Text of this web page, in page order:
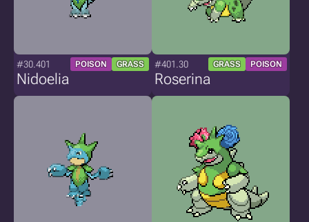
#30.401 POISON GRASS
Nidoelia
#401.30 GRASS POISON
Roserina